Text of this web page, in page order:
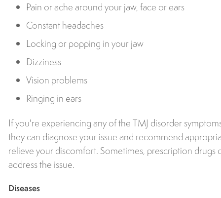
Pain or ache around your jaw, face or ears
Constant headaches
Locking or popping in your jaw
Dizziness
Vision problems
Ringing in ears
If you're experiencing any of the TMJ disorder
they can diagnose your issue and recommend
relieve your discomfort. Sometimes, prescription drugs
address the issue.
Diseases